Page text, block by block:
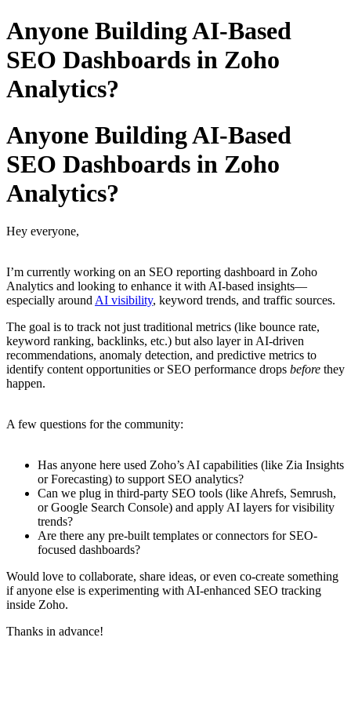
Anyone Building AI-Based
SEO Dashboards in Zoho
Analytics?
Anyone Building AI-Based
SEO Dashboards in Zoho
Analytics?
Hey everyone,
I’m currently working on an SEO reporting dashboard in Zoho
Analytics and looking to enhance it with AI-based insights—
especially around AI visibility, keyword trends, and traffic sources.
The goal is to track not just traditional metrics (like bounce rate,
keyword ranking, backlinks, etc.) but also layer in AI-driven
recommendations, anomaly detection, and predictive metrics to
identify content opportunities or SEO performance drops before they
happen.
A few questions for the community:
Has anyone here used Zoho’s AI capabilities (like Zia Insights
or Forecasting) to support SEO analytics?
Can we plug in third-party SEO tools (like Ahrefs, Semrush,
or Google Search Console) and apply AI layers for visibility
trends?
Are there any pre-built templates or connectors for SEO-
focused dashboards?
Would love to collaborate, share ideas, or even co-create something
if anyone else is experimenting with AI-enhanced SEO tracking
inside Zoho.
Thanks in advance!